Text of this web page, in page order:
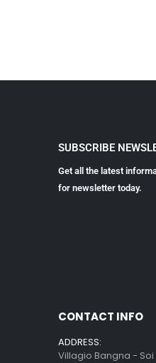
SUBSCRIBE
Get all the latest
for newsletter today.
CONTACT INFO
ADDRESS:
Villagio Bangna - Soi